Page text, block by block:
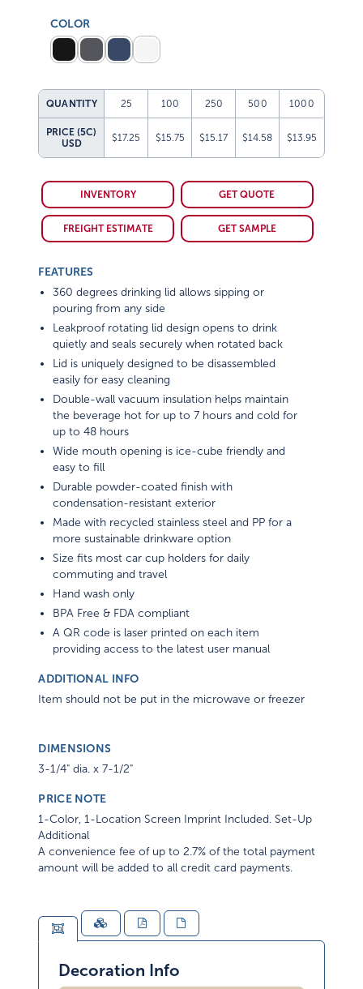
COLOR
QUANTITY 25 100 250 500 1000
PRICE (5C)
USD
$17.25 $15.75 $15.17 $14.58 $13.95
INVENTORY GET QUOTE
FREIGHT ESTIMATE GET SAMPLE
FEATURES
360 degrees drinking lid allows sipping or
pouring from any side
Leakproof rotating lid design opens to drink
quietly and seals securely when rotated back
Lid is uniquely designed to be disassembled
easily for easy cleaning
Double-wall vacuum insulation helps maintain
the beverage hot for up to 7 hours and cold for
up to 48 hours
Wide mouth opening is ice-cube friendly and
easy to fill
Durable powder-coated finish with
condensation-resistant exterior
Made with recycled stainless steel and PP for a
more sustainable drinkware option
Size fits most car cup holders for daily
commuting and travel
Hand wash only
BPA Free & FDA compliant
A QR code is laser printed on each item
providing access to the latest user manual
ADDITIONAL INFO
Item should not be put in the microwave or freezer
DIMENSIONS
3-1/4" dia. x 7-1/2"
PRICE NOTE
1-Color, 1-Location Screen Imprint Included. Set-Up
Additional
A convenience fee of up to 2.7% of the total payment
amount will be added to all credit card payments.
Decoration Info